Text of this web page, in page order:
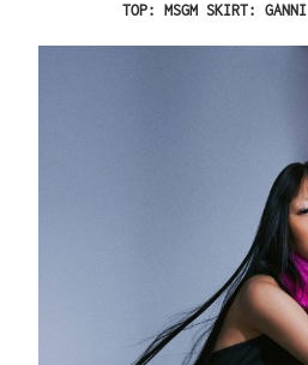
TOP: MSGM SKIRT: